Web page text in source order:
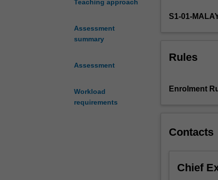
Teaching approach
Assessment
summary
Assessment
Workload
requirements
embedded
of
architecture,
the
that
S1-01-
Rules
Enrolment
Contacts
Chief